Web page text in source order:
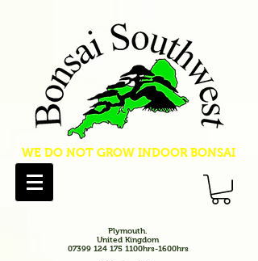
WE DO NOT GROW INDOOR BONSAI
Plymouth.
United Kingdom
07399 124 175 1100hrs-1600hrs